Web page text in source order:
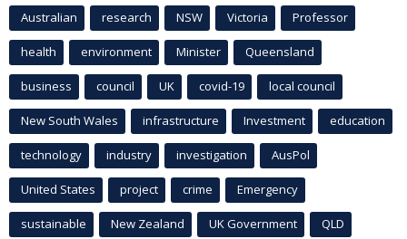
Australian research NSW Victoria Professor
health environment Minister Queensland
business council UK covid-19 local council
New South Wales infrastructure Investment education
technology industry investigation AusPol
United States project crime Emergency
sustainable New Zealand UK Government QLD